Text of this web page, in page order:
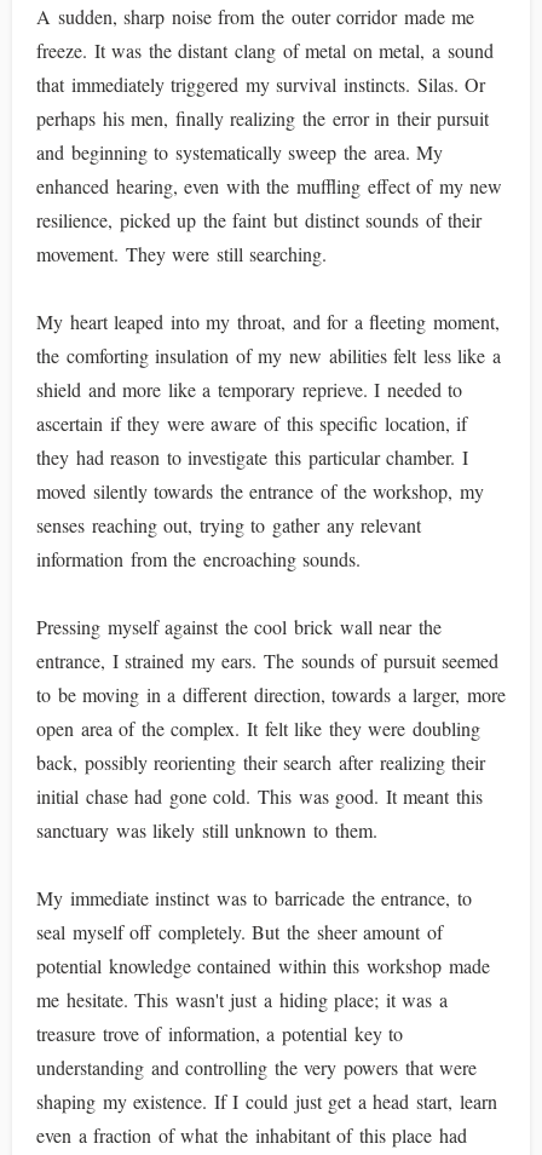
A sudden, sharp noise from the outer corridor made me
freeze. It was the distant clang of metal on metal, a sound
that immediately triggered my survival instincts. Silas. Or
perhaps his men, finally realizing the error in their pursuit
and beginning to systematically sweep the area. My
enhanced hearing, even with the muffling effect of my new
resilience, picked up the faint but distinct sounds of their
movement. They were still searching.
My heart leaped into my throat, and for a fleeting moment,
the comforting insulation of my new abilities felt less like a
shield and more like a temporary reprieve. I needed to
ascertain if they were aware of this specific location, if
they had reason to investigate this particular chamber. I
moved silently towards the entrance of the workshop, my
senses reaching out, trying to gather any relevant
information from the encroaching sounds.
Pressing myself against the cool brick wall near the
entrance, I strained my ears. The sounds of pursuit seemed
to be moving in a different direction, towards a larger, more
open area of the complex. It felt like they were doubling
back, possibly reorienting their search after realizing their
initial chase had gone cold. This was good. It meant this
sanctuary was likely still unknown to them.
My immediate instinct was to barricade the entrance, to
seal myself off completely. But the sheer amount of
potential knowledge contained within this workshop made
me hesitate. This wasn't just a hiding place; it was a
treasure trove of information, a potential key to
understanding and controlling the very powers that were
shaping my existence. If I could just get a head start, learn
even a fraction of what the inhabitant of this place had